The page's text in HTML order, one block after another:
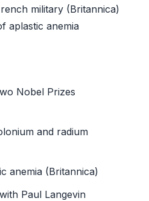
military (Britannica)
aplastic anemia
Nobel Prizes
and radium
anemia (Britannica)
Paul Langevin